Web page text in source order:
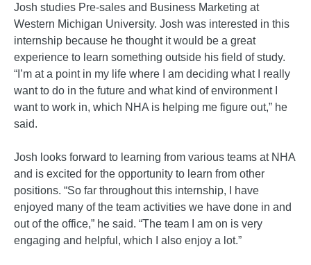
Josh studies Pre-sales and Business Marketing at
Western Michigan University. Josh was interested in this
internship because he thought it would be a great
experience to learn something outside his field of study.
“I’m at a point in my life where I am deciding what I really
want to do in the future and what kind of environment I
want to work in, which NHA is helping me figure out,” he
said.
Josh looks forward to learning from various teams at NHA
and is excited for the opportunity to learn from other
positions. “So far throughout this internship, I have
enjoyed many of the team activities we have done in and
out of the office,” he said. “The team I am on is very
engaging and helpful, which I also enjoy a lot.”